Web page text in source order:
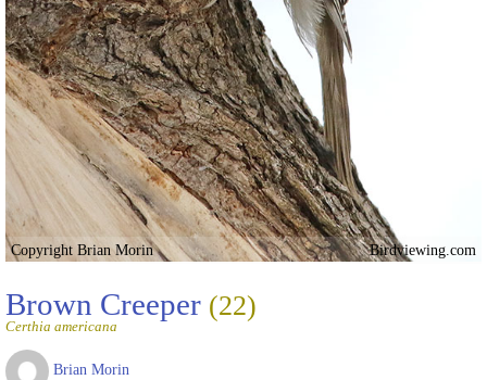
Copyright Brian Morin Birdviewing.com
Brown Creeper (22)
Certhia americana
Brian Morin